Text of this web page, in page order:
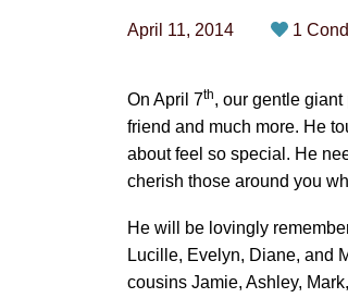
April 11, 2014 1
On April 7th, our gentle
friend and much more. He
about feel so special. He
cherish those around you
He will be lovingly
Lucille, Evelyn, Diane, and
cousins Jamie, Ashley,